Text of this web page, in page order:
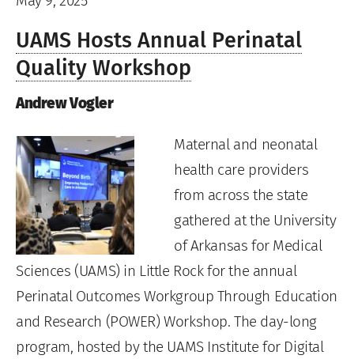
UAMS Hosts Annual Perinatal
Quality Workshop
Andrew Vogler
Maternal and neonatal
health care providers
from across the state
gathered at the University
of Arkansas for Medical
Sciences (UAMS) in Little Rock for the annual
Perinatal Outcomes Workgroup Through Education
and Research (POWER) Workshop. The day-long
program, hosted by the UAMS Institute for Digital